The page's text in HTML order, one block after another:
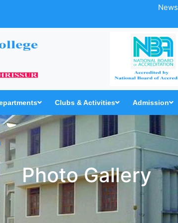
News
Clubs & Activities Admission
Photo Gallery